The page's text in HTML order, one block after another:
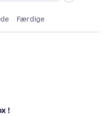
Færdige
!